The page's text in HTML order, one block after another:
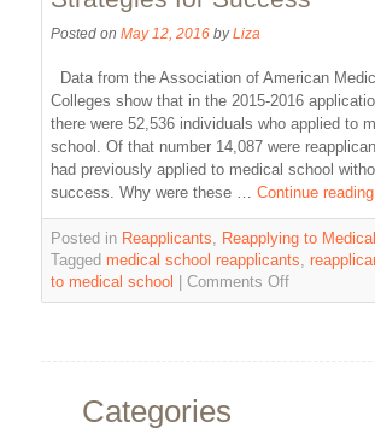
Posted on May 12, 2016 by Liza
Data from the Association of American
Colleges show that in the 2015-2016
there were 52,536 individuals who applied to
school. Of that number 14,087 were
had previously applied to medical school
success. Why were these …Continue reading
Posted in Reapplicants, Reapplying to
Tagged medical school reapplicants,
to medical school
Comments Off
Categories